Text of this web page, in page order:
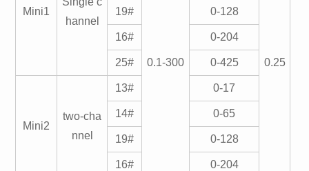
Mini1
hannel
0.1-300 0.25
19# 0-128
16# 0-204
25# 0-425
Mini2
two-cha
nnel
13# 0-17
14# 0-65
19# 0-128
16# 0-204